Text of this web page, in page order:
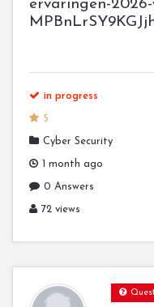
ervaringen-
in progress
5
Cyber Security
1 month ago
0 Answers
72 views